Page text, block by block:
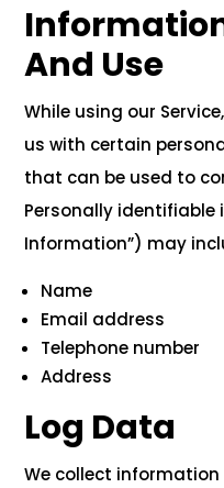
And Use
While using our
us with certain
that can be used to
Personally identifiable
Information”) may
Name
Email address
Telephone number
Address
Log Data
We collect